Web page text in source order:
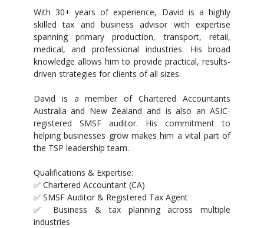
With 30+ years of experience, David is a highly
skilled tax and business advisor with expertise
spanning primary production, transport, retail,
medical, and professional industries. His broad
knowledge allows him to provide practical, results-
driven strategies for clients of all sizes.
David is a member of Chartered Accountants
Australia and New Zealand and is also an ASIC-
registered SMSF auditor. His commitment to
helping businesses grow makes him a vital part of
the TSP leadership team.
Qualifications & Expertise:
✅ Chartered Accountant (CA)
✅ SMSF Auditor & Registered Tax Agent
✅ Business & tax planning across multiple
industries